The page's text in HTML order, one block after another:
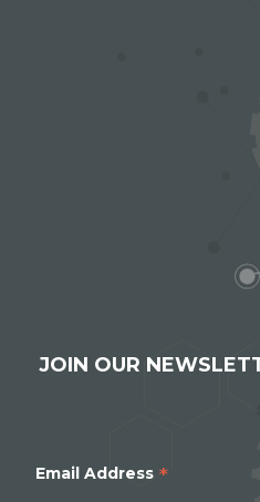
JOIN OUR
Email Address *